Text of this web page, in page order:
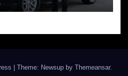
Theme: Newsup by Themeansar.